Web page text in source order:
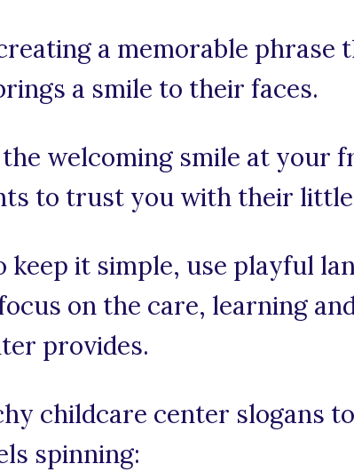
a memorable phrase
a smile to their faces.
welcoming smile at your
to trust you with their little
keep it simple, use playful
on the care, learning
provides.
childcare center slogans
spinning: